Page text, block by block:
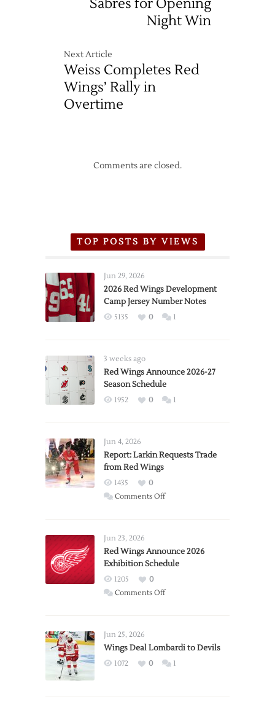
Sabres for Opening
Night Win
Next Article
Weiss Completes Red
Wings’ Rally in
Overtime
Comments are closed.
TOP POSTS BY VIEWS
Jun 29, 2026
2026 Red Wings Development
Camp Jersey Number Notes
5135 0 1
3 weeks ago
Red Wings Announce 2026-27
Season Schedule
1952 0 1
Jun 4, 2026
Report: Larkin Requests Trade
from Red Wings
1435
0
Comments Offon
Trade
from
Wings
Jun 23, 2026
Red Wings Announce 2026
Exhibition Schedule
1205
0
Comments Offon
2026
Exhibition
Jun 25, 2026
Wings Deal Lombardi to Devils
1072 0 1